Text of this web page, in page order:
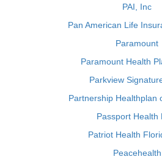
PAI, Inc
Pan American Life
Paramount
Paramount Health
Parkview
Partnership Healthplan
Passport Health
Patriot Health
Peacehealth